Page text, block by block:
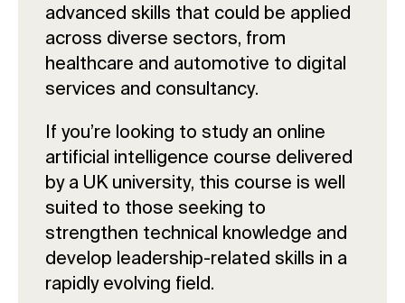
advanced skills that could be applied
across diverse sectors, from
healthcare and automotive to digital
services and consultancy.
If you’re looking to study an online
artificial intelligence course delivered
by a UK university, this course is well
suited to those seeking to
strengthen technical knowledge and
develop leadership-related skills in a
rapidly evolving field.